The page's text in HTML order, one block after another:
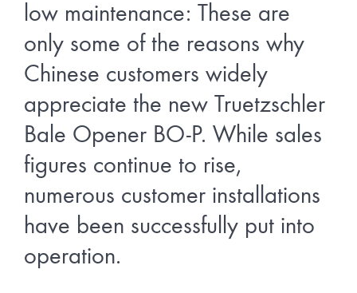
low maintenance: These are
only some of the reasons why
Chinese customers widely
appreciate the new Truetzschler
Bale Opener BO-P. While sales
figures continue to rise,
numerous customer installations
have been successfully put into
operation.